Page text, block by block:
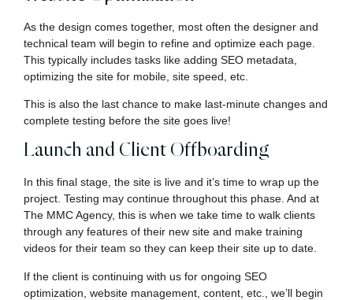
As the design comes together, most often the designer and
technical team will begin to refine and optimize each page.
This typically includes tasks like adding SEO metadata,
optimizing the site for mobile, site speed, etc.
This is also the last chance to make last-minute changes and
complete testing before the site goes live!
Launch and Client Offboarding
In this final stage, the site is live and it’s time to wrap up the
project. Testing may continue throughout this phase. And at
The MMC Agency, this is when we take time to walk clients
through any features of their new site and make training
videos for their team so they can keep their site up to date.
If the client is continuing with us for ongoing SEO
optimization, website management, content, etc., we’ll begin